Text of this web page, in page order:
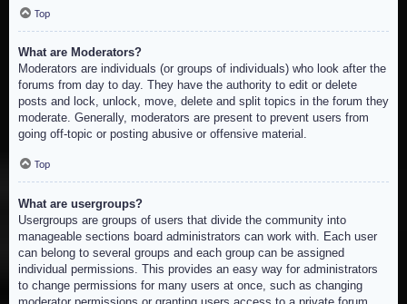
Top
What are Moderators?
Moderators are individuals (or groups of individuals) who look after the
forums from day to day. They have the authority to edit or delete
posts and lock, unlock, move, delete and split topics in the forum they
moderate. Generally, moderators are present to prevent users from
going off-topic or posting abusive or offensive material.
Top
What are usergroups?
Usergroups are groups of users that divide the community into
manageable sections board administrators can work with. Each user
can belong to several groups and each group can be assigned
individual permissions. This provides an easy way for administrators
to change permissions for many users at once, such as changing